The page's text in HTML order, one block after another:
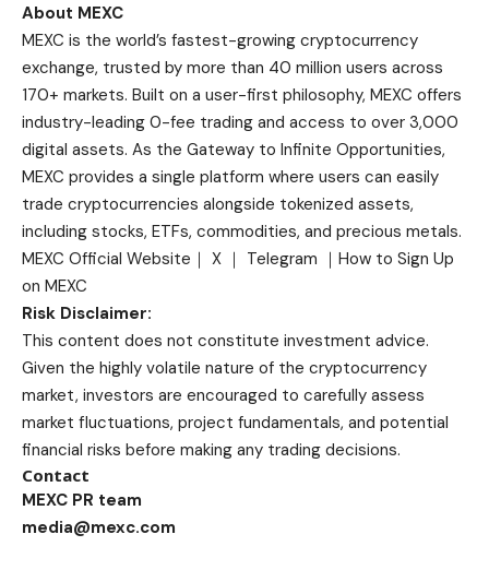
About MEXC
MEXC is the world’s fastest-growing cryptocurrency
exchange, trusted by more than 40 million users across
170+ markets. Built on a user-first philosophy, MEXC offers
industry-leading 0-fee trading and access to over 3,000
digital assets. As the Gateway to Infinite Opportunities,
MEXC provides a single platform where users can easily
trade cryptocurrencies alongside tokenized assets,
including stocks, ETFs, commodities, and precious metals.
MEXC Official Website ｜ X ｜ Telegram ｜ How to Sign Up
on MEXC
Risk Disclaimer:
This content does not constitute investment advice.
Given the highly volatile nature of the cryptocurrency
market, investors are encouraged to carefully assess
market fluctuations, project fundamentals, and potential
financial risks before making any trading decisions.
Contact
MEXC PR team
media@mexc.com